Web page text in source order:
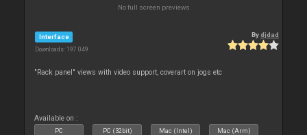
No full screen previews
Interface
Downloads: 197 049
Bydjdad
"Rack panel" views with video support, coverart on jogs etc
Available on :
PC PC (32bit) Mac (Intel) Mac (Arm)